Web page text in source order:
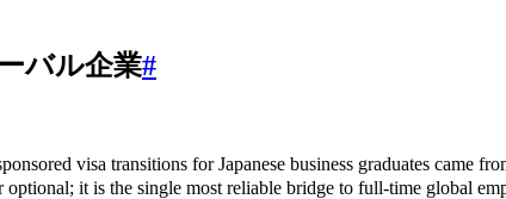
バル企業#
visa transitions for Japanese business graduates
it is the single most reliable bridge to full‑time global